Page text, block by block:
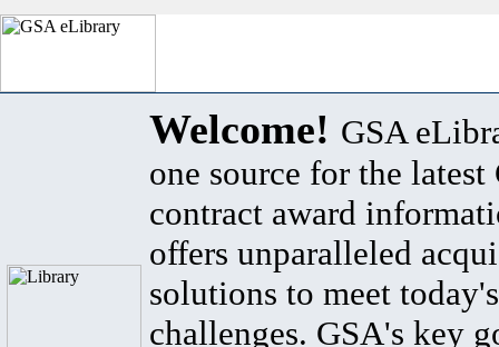
Welcome! GSA
one source for the latest
contract award
offers unparalleled
solutions to meet
challenges. GSA's key